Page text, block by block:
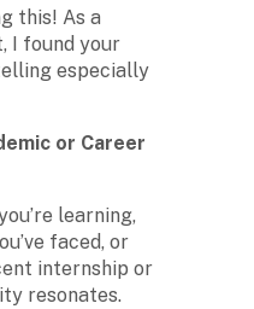
this! As a
I found your
especially
or Career
learning,
faced, or
internship or
resonates.